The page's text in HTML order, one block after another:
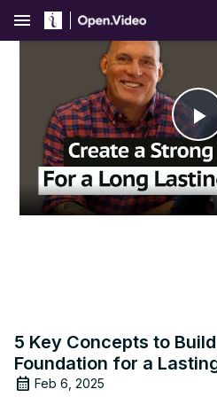
menu
5 Key Concepts to
Foundation for a
Feb 6, 2025